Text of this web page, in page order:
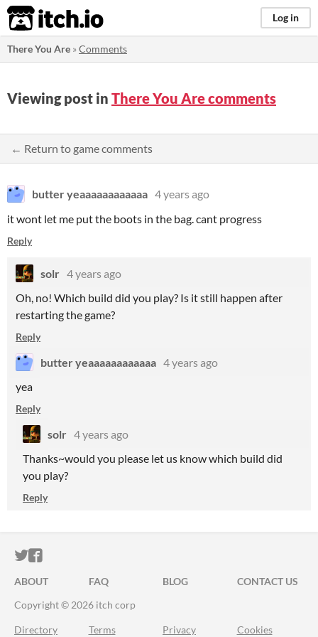
itch.io Log in
There You Are »Comments
Viewing post in There You Are comments
← Return to game comments
butter yeaaaaaaaaaaaa 4 years ago
it wont let me put the boots in the bag. cant progress
Reply
solr 4 years ago
Oh, no! Which build did you play? Is it still happen after
restarting the game?
Reply
butter yeaaaaaaaaaaaa 4 years ago
yea
Reply
solr 4 years ago
Thanks~would you please let us know which build did
you play?
Reply
ITCH.IO ON TWITTER
ITCH.IO ON FACEBOOK
ABOUT FAQ BLOG
CONTACT US
Copyright © 2026 itch corp
Directory Terms Privacy Cookies